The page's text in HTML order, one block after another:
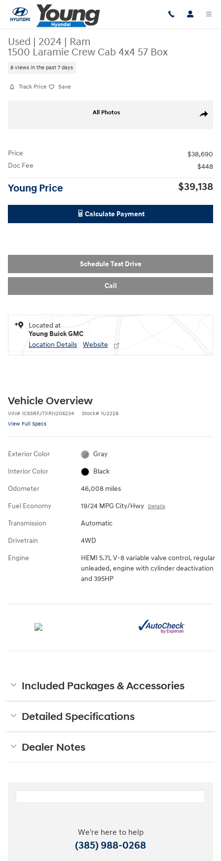
Skip to main content
Used | 2024 | Ram
1500 Laramie Crew Cab 4x4 57 Box
8 views in the past 7 days
Track Price Save
Share
All Photos
Price
$38,690
Doc Fee
$448
Young Price $39,138
Calculate Payment
Schedule Test Drive
Call
Located at
Young Buick GMC
Location Details
Website
Vehicle Overview
VIN# 1C6SRFJTXRN206234 Stock# 1U2228
View Full Specs
Exterior Color Gray
Interior Color Black
Odometer 46,008 miles
Fuel Economy 19/24 MPG City/Hwy Details
Transmission Automatic
Drivetrain 4WD
Engine
HEMI 5.7L V-8 variable valve control, regular
unleaded, engine with cylinder deactivation
and 395HP
Included Packages & Accessories
Detailed Specifications
Dealer Notes
We're here to help
(385) 988-0268